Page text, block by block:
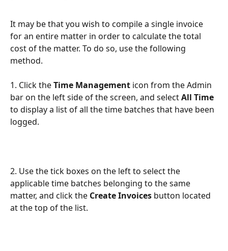
It may be that you wish to compile a single invoice
for an entire matter in order to calculate the total
cost of the matter. To do so, use the following
method.
1. Click the Time Management icon from the Admin
bar on the left side of the screen, and select All Time
to display a list of all the time batches that have been
logged.
2. Use the tick boxes on the left to select the
applicable time batches belonging to the same
matter, and click the Create Invoices button located
at the top of the list.